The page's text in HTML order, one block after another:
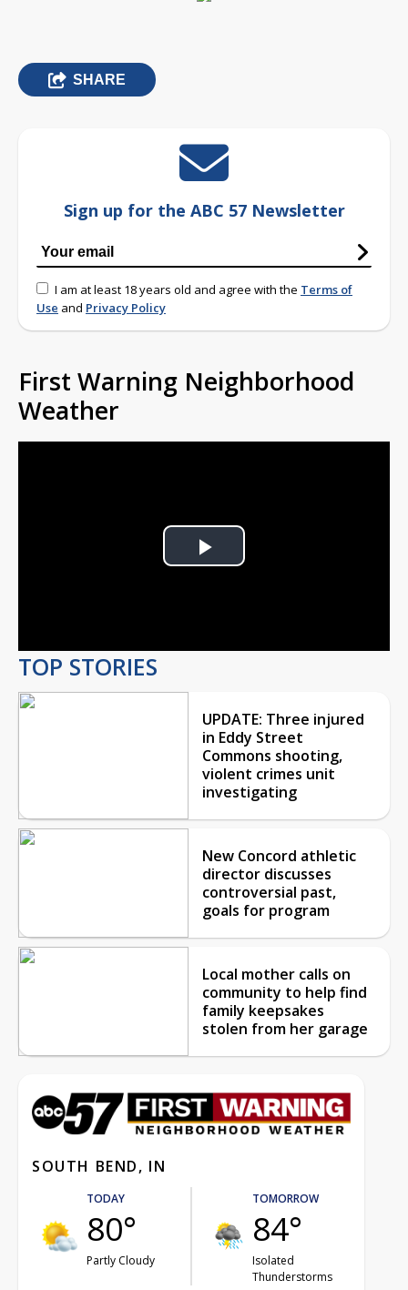
SHARE
Sign up for the ABC 57 Newsletter
I am at least 18 years old and agree with the Terms of
Use and Privacy Policy
First Warning Neighborhood
Weather
Play
TOP STORIES
UPDATE: Three injured
in Eddy Street
Commons shooting,
violent crimes unit
investigating
New Concord athletic
director discusses
controversial past,
goals for program
Local mother calls on
community to help find
family keepsakes
stolen from her garage
SOUTH BEND, IN
TODAY
80°
Partly Cloudy
TOMORROW
84°
Isolated
Thunderstorms